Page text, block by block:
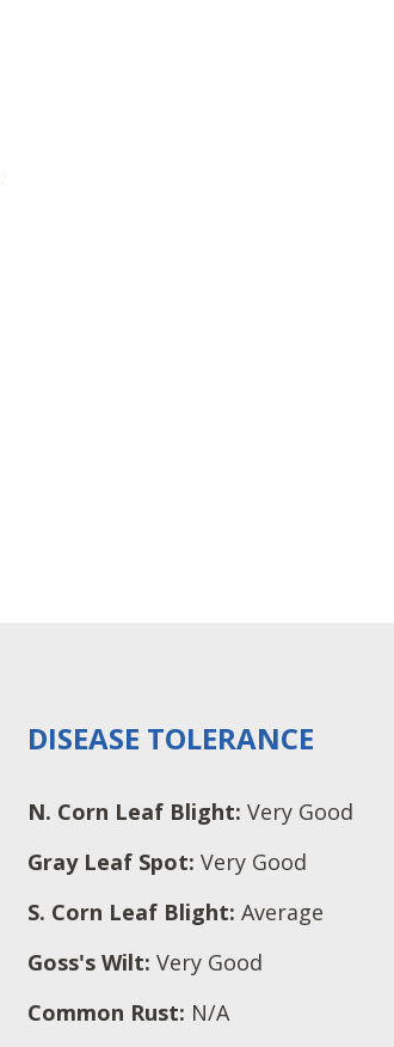
DISEASE TOLERANCE
N. Corn Leaf Blight: Very Good
Gray Leaf Spot: Very Good
S. Corn Leaf Blight: Average
Goss's Wilt: Very Good
Common Rust: N/A